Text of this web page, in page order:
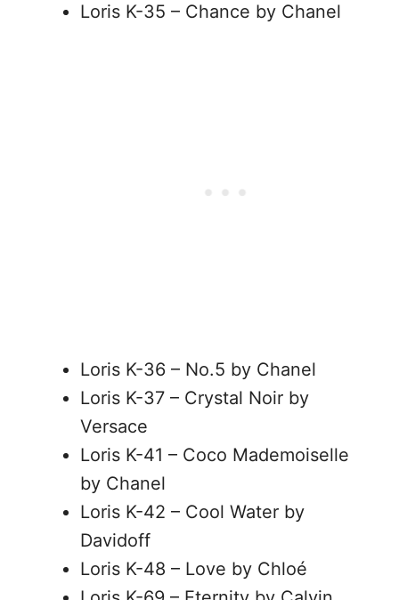
Loris K-35 – Chance by Chanel
Loris K-36 – No.5 by Chanel
Loris K-37 – Crystal Noir by
Versace
Loris K-41 – Coco Mademoiselle
by Chanel
Loris K-42 – Cool Water by
Davidoff
Loris K-48 – Love by Chloé